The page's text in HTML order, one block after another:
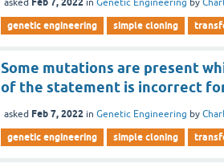
asked inGenetic Engineering by
genetic engineering simple cloning
Some mutations are present
of the statement is incorrect
asked Feb 7, 2022 inGenetic Engineering by
genetic engineering simple cloning